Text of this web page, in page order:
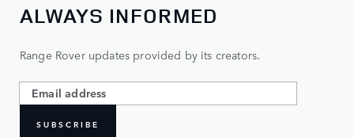
ALWAYS INFORMED
Range Rover updates provided by its creators.
SUBSCRIBE